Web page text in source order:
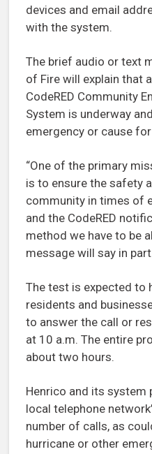
devices and email
with the system.
The brief audio or text
of Fire will explain that
CodeRED Community
System is underway
emergency or cause
“One of the primary
is to ensure the safety
community in times of
and the CodeRED
method we have to be
message will say in part.
The test is expected to
residents and
to answer the call or
at 10 a.m. The entire
about two hours.
Henrico and its system
local telephone
number of calls, as
hurricane or other